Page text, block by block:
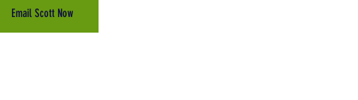
Email Scott Now